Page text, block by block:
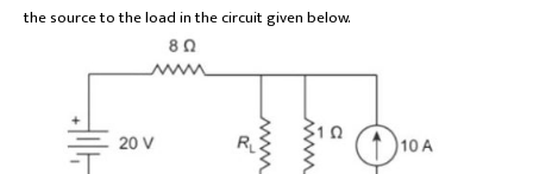
the source to the load in the circuit given below.